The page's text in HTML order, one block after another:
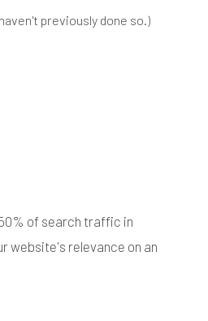
previously done so.)
of search traffic in
website's relevance on an